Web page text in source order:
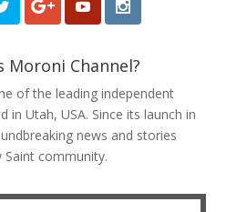
Moroni Channel?
of the leading independent
in Utah, USA. Since its launch in
news and stories
community.